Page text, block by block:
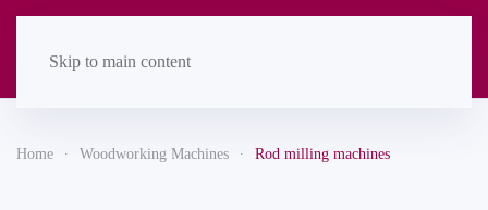
Skip to main content
Home Woodworking Machines Rod milling machines